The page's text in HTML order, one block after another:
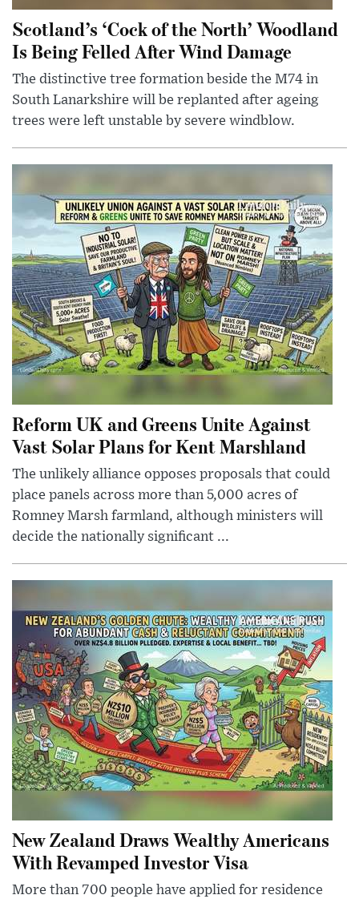
Scotland’s ‘Cock of the North’ Woodland
Is Being Felled After Wind Damage
The distinctive tree formation beside the M74 in
South Lanarkshire will be replanted after ageing
trees were left unstable by severe windblow.
Reform UK and Greens Unite Against
Vast Solar Plans for Kent Marshland
The unlikely alliance opposes proposals that could
place panels across more than 5,000 acres of
Romney Marsh farmland, although ministers will
decide the nationally significant ...
New Zealand Draws Wealthy Americans
With Revamped Investor Visa
More than 700 people have applied for residence